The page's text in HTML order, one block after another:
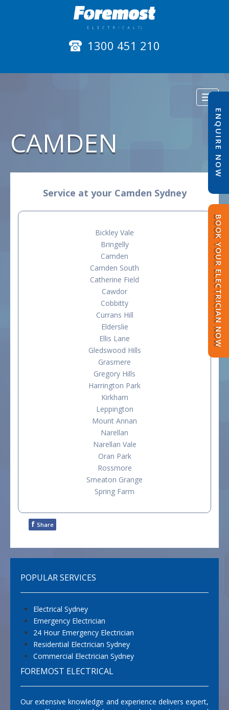
1300 451 210
ENQUIRE NOW
BOOK YOUR ELECTRICIAN NOW
CAMDEN
Service at your Camden Sydney
Bickley Vale
Bringelly
Camden
Camden South
Catherine Field
Cawdor
Cobbitty
Currans Hill
Elderslie
Ellis Lane
Gledswood Hills
Grasmere
Gregory Hills
Harrington Park
Kirkham
Leppington
Mount Annan
Narellan
Narellan Vale
Oran Park
Rossmore
Smeaton Grange
Spring Farm
f Share
POPULAR SERVICES
Electrical Sydney
Emergency Electrician
24 Hour Emergency Electrician
Residential Electrician Sydney
Commercial Electrician Sydney
FOREMOST ELECTRICAL
Our extensive knowledge and experience delivers expert,